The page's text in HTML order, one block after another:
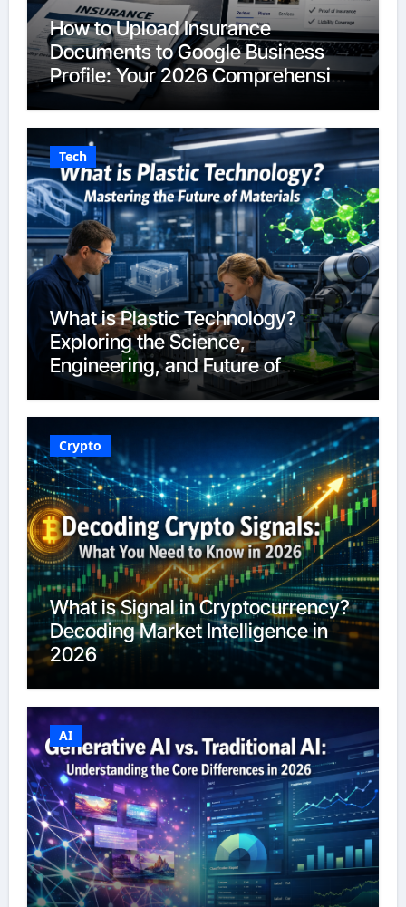
How to Upload Insurance
Documents to Google Business
Profile: Your 2026 Comprehensive
Guide
Tech
What is Plastic Technology?
Exploring the Science,
Engineering, and Future of
Polymers in 2026
Crypto
What is Signal in Cryptocurrency?
Decoding Market Intelligence in
2026
AI